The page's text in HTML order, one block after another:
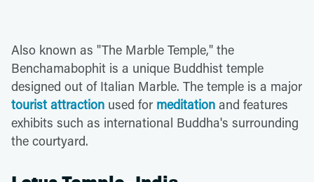
Also known as "The Marble Temple," the
Benchamabophit is a unique Buddhist temple
designed out of Italian Marble. The temple is a major
tourist attraction used for meditation and features
exhibits such as international Buddha's surrounding
the courtyard.